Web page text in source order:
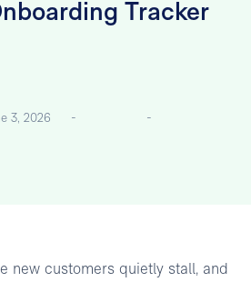
Tracker
3, 2026 - -
new customers quietly stall, and